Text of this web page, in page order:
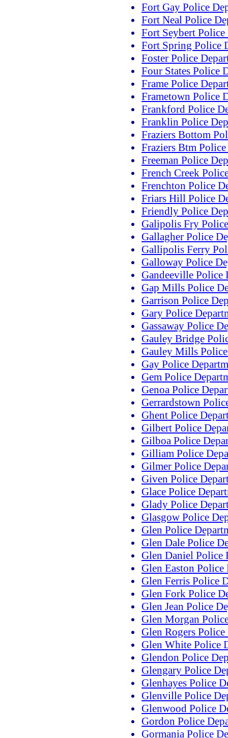
Fort Gay Police
Fort Neal Police
Fort Seybert Police
Fort Spring Police
Foster Police
Four States Police
Frame Police
Frametown Police
Frankford Police
Franklin Police
Fraziers Bottom
Fraziers Btm
Freeman Police
French Creek
Frenchton Police
Friars Hill Police
Friendly Police
Galipolis Fry
Gallagher Police
Gallipolis Ferry
Galloway Police
Gandeeville Police
Gap Mills Police
Garrison Police
Gary Police
Gassaway Police
Gauley Bridge
Gauley Mills
Gay Police
Gem Police
Genoa Police
Gerrardstown
Ghent Police
Gilbert Police
Gilboa Police
Gilliam Police
Gilmer Police
Given Police
Glace Police
Glady Police
Glasgow Police
Glen Police
Glen Dale Police
Glen Daniel Police
Glen Easton Police
Glen Ferris Police
Glen Fork Police
Glen Jean Police
Glen Morgan
Glen Rogers Police
Glen White Police
Glendon Police
Glengary Police
Glenhayes Police
Glenville Police
Glenwood Police
Gordon Police
Gormania Police